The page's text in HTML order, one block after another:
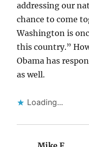
addressing our
chance to come
Washington is
this country.”
Obama has
as well.
Loading...